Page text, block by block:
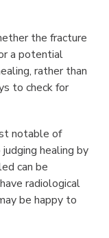
the fracture
a potential
rather than
to check for
notable of
healing by
can be
radiological
be happy to